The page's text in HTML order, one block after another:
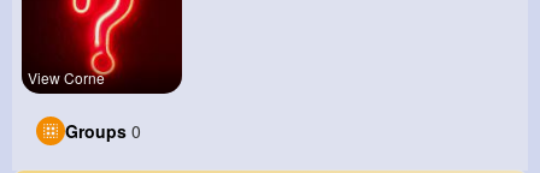
View Corne
Groups 0